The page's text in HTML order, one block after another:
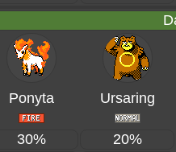
Ponyta Ursaring
30%
20%